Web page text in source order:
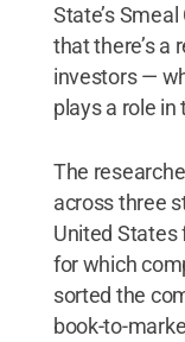
State’s
that there’s a
investors —
plays a role in
The
across three
United States
for which
sorted the
book-to-